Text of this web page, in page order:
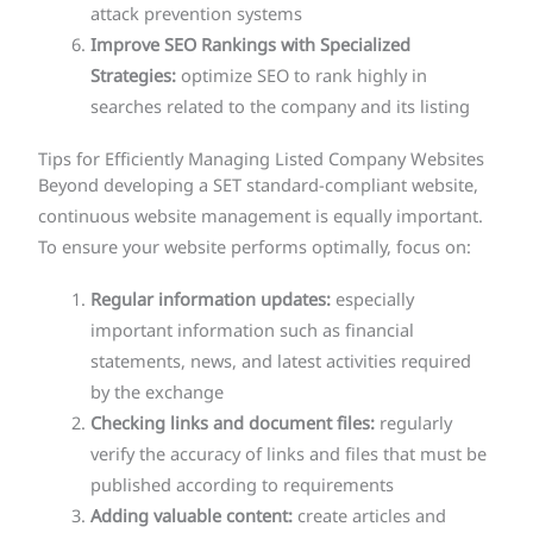
attack prevention systems
Improve SEO Rankings with Specialized
Strategies: optimize SEO to rank highly in
searches related to the company and its listing
Tips for Efficiently Managing Listed Company Websites
Beyond developing a SET standard-compliant website,
continuous website management is equally important.
To ensure your website performs optimally, focus on:
Regular information updates: especially
important information such as financial
statements, news, and latest activities required
by the exchange
Checking links and document files: regularly
verify the accuracy of links and files that must be
published according to requirements
Adding valuable content: create articles and